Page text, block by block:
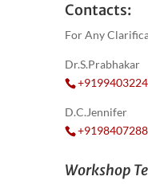
Contacts:
For Any
Dr.S.Prabhakar
D.C.Jennifer
Workshop